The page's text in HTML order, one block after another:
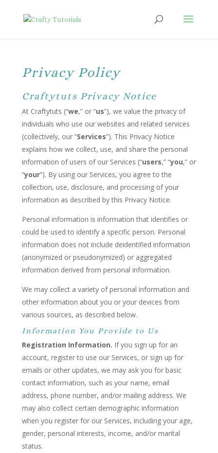
Privacy Policy
Craftytuts Privacy Notice
At Craftytuts (“we,” or “us”), we value the privacy of
individuals who use our websites and related services
(collectively, our “Services”). This Privacy Notice
explains how we collect, use, and share the personal
information of users of our Services (“users,” “you,” or
“your”). By using our Services, you agree to the
collection, use, disclosure, and processing of your
information as described by this Privacy Notice.
Personal information is information that identifies or
could be used to identify a specific person. Personal
information does not include deidentified information
(anonymized or pseudonymized) or aggregated
information derived from personal information.
We may collect a variety of personal information and
other information about you or your devices from
various sources, as described below.
Information You Provide to Us
Registration Information. If you sign up for an
account, register to use our Services, or sign up for
emails or other updates, we may ask you for basic
contact information, such as your name, email
address, phone number, and/or mailing address. We
may also collect certain demographic information
when you register for our Services, including your age,
gender, personal interests, income, and/or marital
status.